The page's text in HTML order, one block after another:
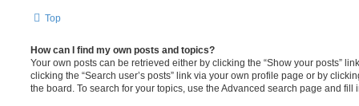
Top
How can I find my own posts and topics?
Your own posts can be retrieved either by clicking the “Show your posts”
clicking the “Search user’s posts” link via your own profile page or by
the board. To search for your topics, use the Advanced search page and